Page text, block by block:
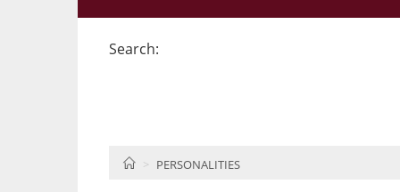
Search:
HOMEPERSONALITIES